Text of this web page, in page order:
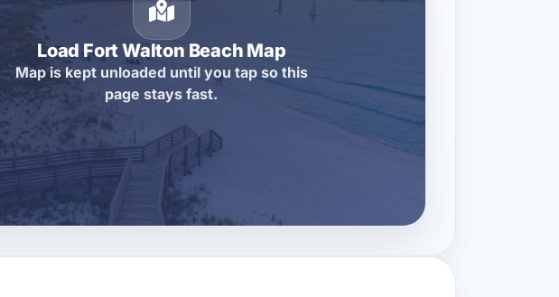
Load Fort Walton Beach Map
Map is kept unloaded until you tap so this
page stays fast.